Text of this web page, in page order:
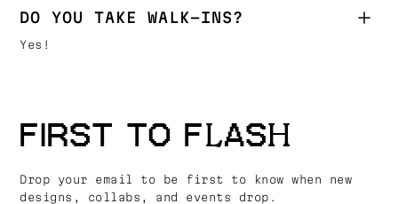
DO YOU TAKE WALK-INS?
Yes!
FIRST TO FLASH
Drop your email to be first to know when new
designs, collabs, and events drop.